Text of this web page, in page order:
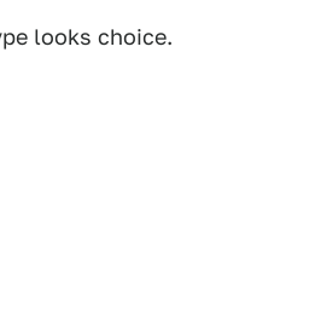
looks choice.